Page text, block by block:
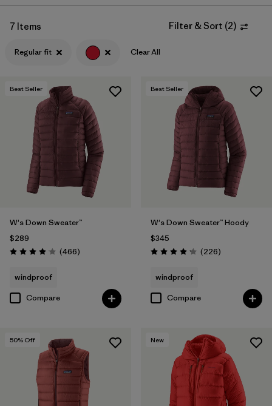
Filter by
Fit 1
Filter by
Materials & Fabric
7 Items Filter & Sort (2)
Regular fit Clear All
Best Seller
W's Down Sweater™
$289
Rating: 4.0 / 5 (466Reviews
)
windproof
Compare
Best Seller
W's Down Sweater™ Hoody
$345
Rating: 4.1 / 5 (226Reviews
)
windproof
Compare
50% Off New